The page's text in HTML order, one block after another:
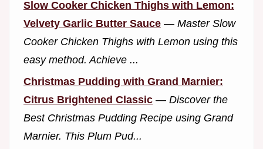
Slow Cooker Chicken Thighs with Lemon:
Velvety Garlic Butter Sauce — Master Slow
Cooker Chicken Thighs with Lemon using this
easy method. Achieve ...
Christmas Pudding with Grand Marnier:
Citrus Brightened Classic — Discover the
Best Christmas Pudding Recipe using Grand
Marnier. This Plum Pud...